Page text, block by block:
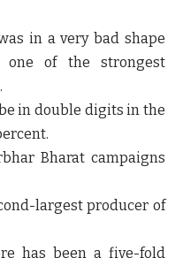
in a very bad shape
one of the strongest
in double digits in the
Bharat campaigns
largest producer of
has been a five-fold